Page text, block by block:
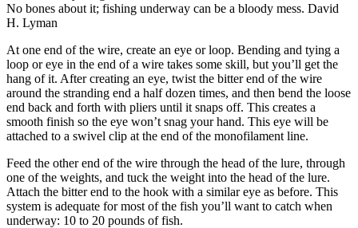
No bones about it; fishing underway can be a bloody mess. David
H. Lyman
At one end of the wire, create an eye or loop. Bending and tying a
loop or eye in the end of a wire takes some skill, but you’ll get the
hang of it. After creating an eye, twist the bitter end of the wire
around the stranding end a half dozen times, and then bend the loose
end back and forth with pliers until it snaps off. This creates a
smooth finish so the eye won’t snag your hand. This eye will be
attached to a swivel clip at the end of the monofilament line.
Feed the other end of the wire through the head of the lure, through
one of the weights, and tuck the weight into the head of the lure.
Attach the bitter end to the hook with a similar eye as before. This
system is adequate for most of the fish you’ll want to catch when
underway: 10 to 20 pounds of fish.